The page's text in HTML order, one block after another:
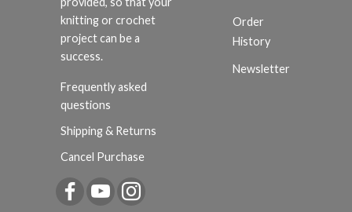
knitting or crochet
project can be a
success.
Frequently asked
questions
Shipping & Returns
Cancel Purchase
Order
History
Newsletter